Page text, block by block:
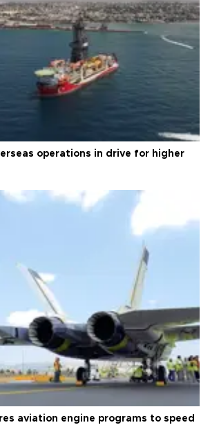
operations in drive for higher
aviation engine programs to speed